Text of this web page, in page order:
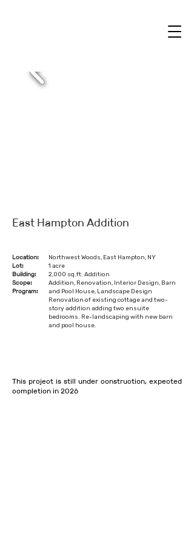
East Hampton Addition
Location:
Lot:
Building:
Scope:
Program:
Northwest Woods, East Hampton, NY
1 acre
2,000 sq.ft. Addition
Addition, Renovation, Interior Design, Barn
and Pool House, Landscape Design
Renovation of existing cottage and two-
story addition adding two ensuite
bedrooms. Re-landscaping with new barn
and pool house.
This project is still under construction, expected
completion in 2026